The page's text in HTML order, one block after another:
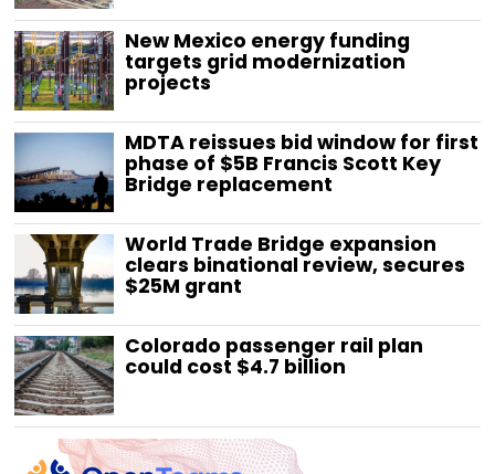
New Mexico energy funding
targets grid modernization
projects
MDTA reissues bid window for first
phase of $5B Francis Scott Key
Bridge replacement
World Trade Bridge expansion
clears binational review, secures
$25M grant
Colorado passenger rail plan
could cost $4.7 billion